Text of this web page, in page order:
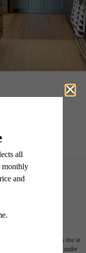
and required charges due at
items may be taxed under